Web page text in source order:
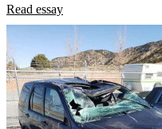
Read essay